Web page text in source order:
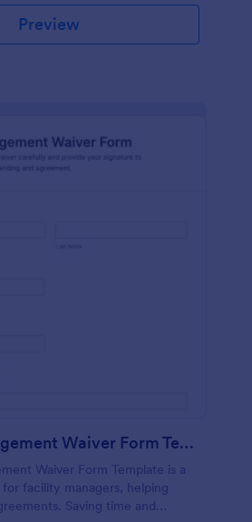
Preview
Facility Management Waiver Form Template
Waiver Form Template is a
facility managers, helping
Saving time and